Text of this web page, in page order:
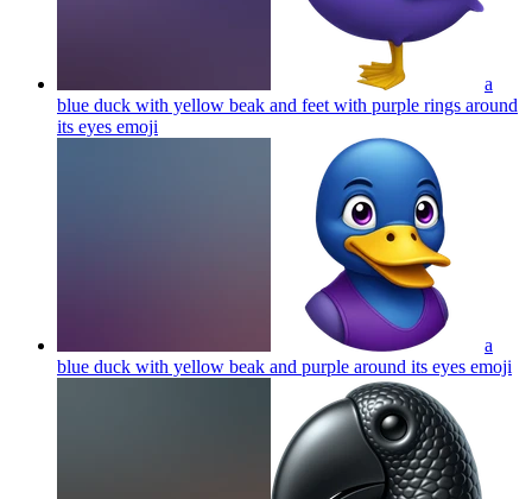
a
blue duck with yellow beak and feet with purple rings around
its eyes emoji
a
blue duck with yellow beak and purple around its eyes emoji